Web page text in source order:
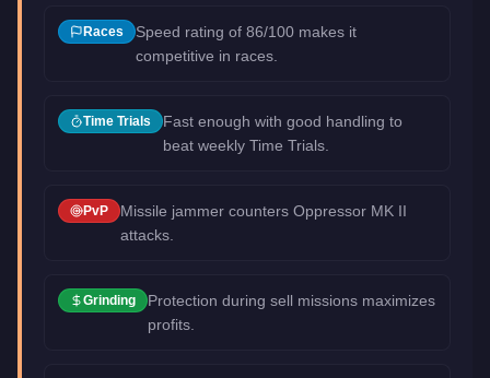
Races
Speed rating of 86/100 makes it
competitive in races.
Time Trials
Fast enough with good handling to
beat weekly Time Trials.
PvP
Missile jammer counters Oppressor MK II
attacks.
Grinding
Protection during sell missions maximizes
profits.